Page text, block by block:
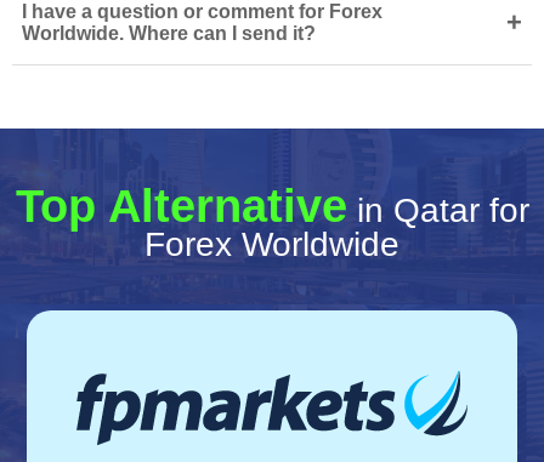
I have a question or comment for Forex
Worldwide. Where can I send it?
+
Top Alternative in Qatar for
Forex Worldwide